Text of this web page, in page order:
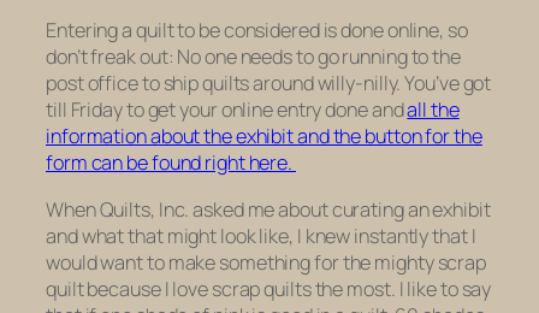
Entering a quilt to be considered is done online, so
don’t freak out: No one needs to go running to the
post office to ship quilts around willy-nilly. You’ve got
till Friday to get your online entry done andall the
information about the exhibit and the button for the
form can be found right here.
When Quilts, Inc. asked me about curating an exhibit
and what that might look like, I knew instantly that I
would want to make something for the mighty scrap
quilt because I love scrap quilts the most. I like to say